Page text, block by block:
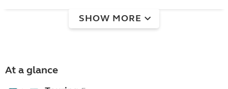
SHOW MORE
At a glance